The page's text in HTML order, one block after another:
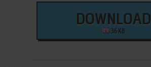
DOWNLOAD
36 KB